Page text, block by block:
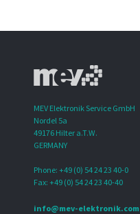
MEV Elektronik Service GmbH
Nordel 5a
49176 Hilter a.T.W.
GERMANY
Phone: +49 (0) 54 24 23 40-0
Fax: +49 (0) 54 24 23 40-40
info@mev-elektronik.com